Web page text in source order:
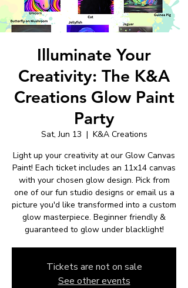
Illuminate Your
Creativity: The K&A
Creations Glow Paint
Party
Sat, Jun 13
  |
K&A Creations
Light up your creativity at our Glow Canvas
Paint! Each ticket includes an 11x14 canvas
with your chosen glow design. Pick from
one of our fun studio designs or email us a
picture you'd like transformed into a custom
glow masterpiece. Beginner friendly &
guaranteed to glow under blacklight!
Tickets are not on sale
See other events